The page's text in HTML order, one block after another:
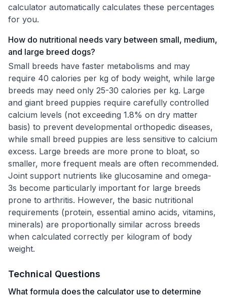
calculator automatically calculates these percentages
for you.
How do nutritional needs vary between small, medium,
and large breed dogs?
Small breeds have faster metabolisms and may
require 40 calories per kg of body weight, while large
breeds may need only 25-30 calories per kg. Large
and giant breed puppies require carefully controlled
calcium levels (not exceeding 1.8% on dry matter
basis) to prevent developmental orthopedic diseases,
while small breed puppies are less sensitive to calcium
excess. Large breeds are more prone to bloat, so
smaller, more frequent meals are often recommended.
Joint support nutrients like glucosamine and omega-
3s become particularly important for large breeds
prone to arthritis. However, the basic nutritional
requirements (protein, essential amino acids, vitamins,
minerals) are proportionally similar across breeds
when calculated correctly per kilogram of body
weight.
Technical Questions
What formula does the calculator use to determine